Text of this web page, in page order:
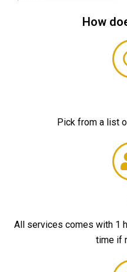
How
Pick from a list
All services comes with 1
time if